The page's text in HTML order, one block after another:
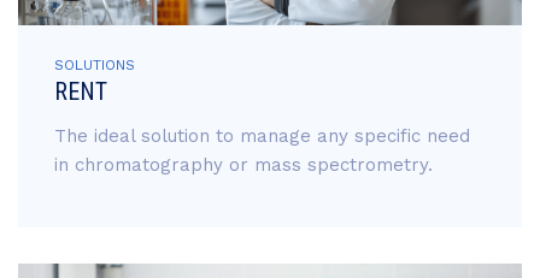
SOLUTIONS
RENT
The ideal solution to manage any specific need
in chromatography or mass spectrometry.